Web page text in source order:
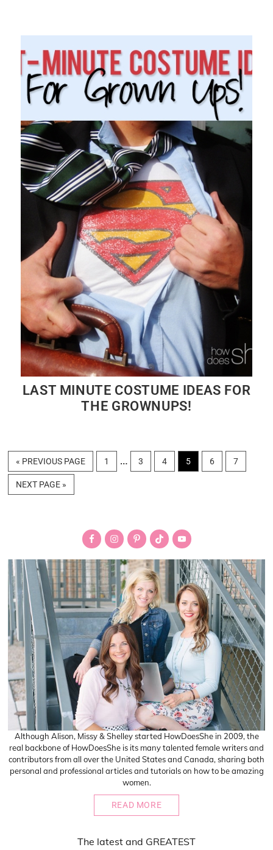
LAST MINUTE COSTUME IDEAS FOR
THE GROWNUPS!
« GO
TO
PREVIOUS PAGE PAGE
1
Interim
… PAGE
3 PAGE
4 PAGE
5 PAGE
6 PAGE
7
GO
TO
NEXT PAGE »
Although Alison, Missy & Shelley started HowDoesShe in 2009, the
real backbone of HowDoesShe is its many talented female writers and
contributors from all over the United States and Canada, sharing both
personal and professional articles and tutorials on how to be amazing
women.
READ MORE
The latest and GREATEST